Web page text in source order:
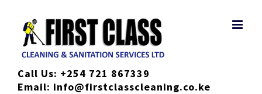
content
Call Us: +254 721 867339
Email: info@firstclasscleaning.co.ke